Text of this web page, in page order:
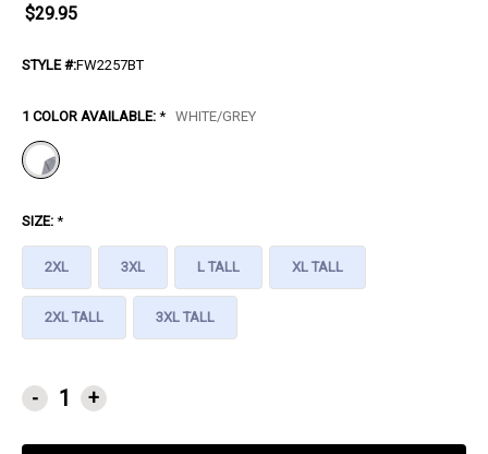
$29.95
STYLE #:FW2257BT
1 COLOR AVAILABLE: * WHITE/GREY
SIZE: *
2XL 3XL L TALL XL TALL
2XL TALL 3XL TALL
CURRENT
STOCK:
- +